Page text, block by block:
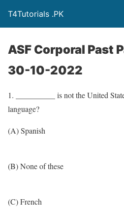
T4Tutorials .PK
ASF Corporal Past
30-10-2022
1. __________ is not the United
language?
(A) Spanish
(B) None of these
(C) French